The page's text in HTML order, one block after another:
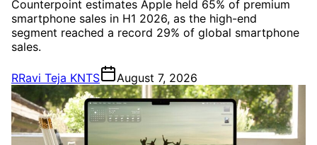
Counterpoint estimates Apple held 65% of premium
smartphone sales in H1 2026, as the high-end
segment reached a record 29% of global smartphone
sales.
RRavi Teja KNTS August 7, 2026